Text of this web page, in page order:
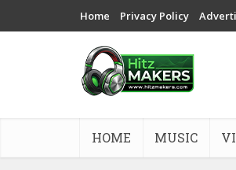
Home Privacy Policy
HOME MUSIC